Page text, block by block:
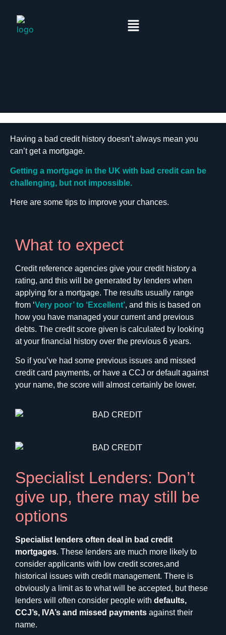
Having a bad credit history doesn’t always mean you
can’t get a mortgage.
Getting a mortgage in the UK with bad credit can be
challenging, but not impossible.
Here are some tips to improve your chances.
What to expect
Credit reference agencies give your credit history a
rating, and this will be generated by lenders when
applying for a mortgage. The results usually range
from ‘Very poor’ to ‘Excellent’, and this is based on
how you have managed your current and previous
debts. The credit score given is calculated by looking
at your financial history over the previous 6 years.
So if you’ve had some previous issues and missed
credit card payments, or have a CCJ or default against
your name, the score will almost certainly be lower.
Specialist Lenders: Don’t
give up, there may still be
options
Specialist lenders often deal in bad credit
mortgages. These lenders are much more likely to
consider applicants with low credit scores,and
historical issues with credit management. There is
obviously a limit as to what will be accepted, but these
lenders will often consider people with defaults,
CCJ’s, IVA’s and missed payments against their
name.